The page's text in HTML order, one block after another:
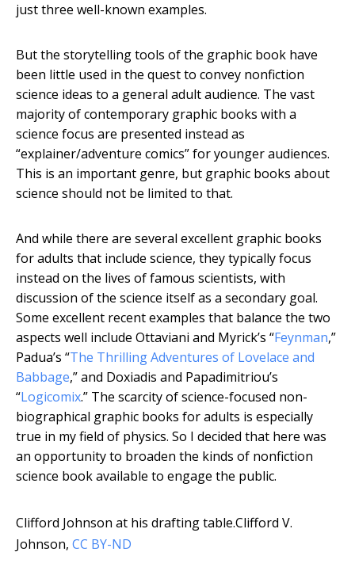
just three well-known examples.
But the storytelling tools of the graphic book have
been little used in the quest to convey nonfiction
science ideas to a general adult audience. The vast
majority of contemporary graphic books with a
science focus are presented instead as
“explainer/adventure comics” for younger audiences.
This is an important genre, but graphic books about
science should not be limited to that.
And while there are several excellent graphic books
for adults that include science, they typically focus
instead on the lives of famous scientists, with
discussion of the science itself as a secondary goal.
Some excellent recent examples that balance the two
aspects well include Ottaviani and Myrick’s “Feynman,”
Padua’s “The Thrilling Adventures of Lovelace and
Babbage,” and Doxiadis and Papadimitriou’s
“Logicomix.” The scarcity of science-focused non-
biographical graphic books for adults is especially
true in my field of physics. So I decided that here was
an opportunity to broaden the kinds of nonfiction
science book available to engage the public.
Clifford Johnson at his drafting table.Clifford V.
Johnson, CC BY-ND